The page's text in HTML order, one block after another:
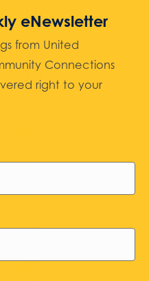
eNewsletter
from United
Connections
right to your